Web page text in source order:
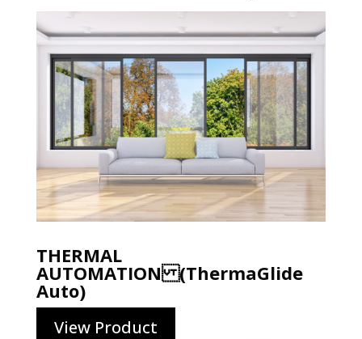
THERMAL
AUTOMATION (ThermaGlide
Auto)
View Product